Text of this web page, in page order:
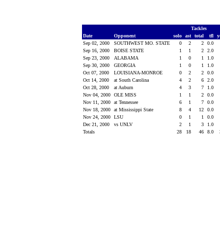
Tackles
Date
Opponent solo ast total tfl
Sep 02, 2000
SOUTHWEST MO. STATE 0 2 2
0.0
Sep 16, 2000
BOISE STATE 1 1 2
2.0
Sep 23, 2000
ALABAMA 1 0 1
1.0
Sep 30, 2000
GEORGIA 1 0 1
1.0
Oct 07, 2000
LOUISIANA-MONROE 0 2 2
0.0
Oct 14, 2000
at South Carolina 4 2 6
2.0
Oct 28, 2000
at Auburn 4 3 7
1.0
Nov 04, 2000
OLE MISS 1 1 2
0.0
Nov 11, 2000
at Tennessee 6 1 7
0.0
Nov 18, 2000
at Mississippi State 8 4 12
0.0
Nov 24, 2000
LSU 0 1 1
0.0
Dec 21, 2000
vs UNLV 2 1 3
1.0
Totals
28 18 46 8.0